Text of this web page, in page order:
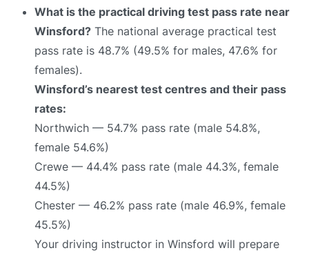
What is the practical driving test pass rate near
Winsford? The national average practical test
pass rate is 48.7% (49.5% for males, 47.6% for
females).
Winsford’s nearest test centres and their pass
rates:
Northwich — 54.7% pass rate (male 54.8%,
female 54.6%)
Crewe — 44.4% pass rate (male 44.3%, female
44.5%)
Chester — 46.2% pass rate (male 46.9%, female
45.5%)
Your driving instructor in Winsford will prepare